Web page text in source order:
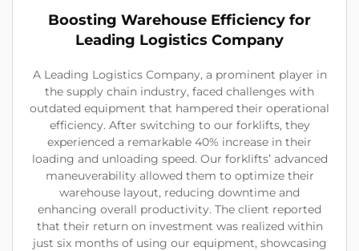
Boosting Warehouse Efficiency for
Leading Logistics Company
A Leading Logistics Company, a prominent player in
the supply chain industry, faced challenges with
outdated equipment that hampered their operational
efficiency. After switching to our forklifts, they
experienced a remarkable 40% increase in their
loading and unloading speed. Our forklifts’ advanced
maneuverability allowed them to optimize their
warehouse layout, reducing downtime and
enhancing overall productivity. The client reported
that their return on investment was realized within
just six months of using our equipment, showcasing